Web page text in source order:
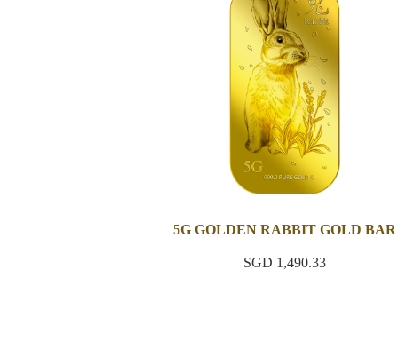
5G GOLDEN RABBIT GOLD BAR
SGD 1,490.33